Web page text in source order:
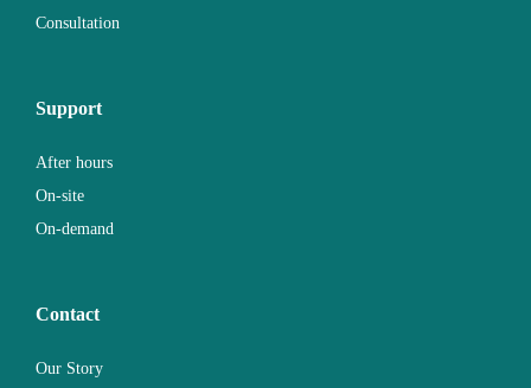
Consultation
Support
After hours
On-site
On-demand
Contact
Our Story